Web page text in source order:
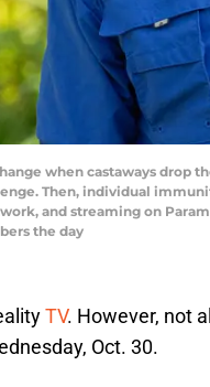
when castaways
Then, individual
and streaming on
the day
TV. However, not
Oct. 30.